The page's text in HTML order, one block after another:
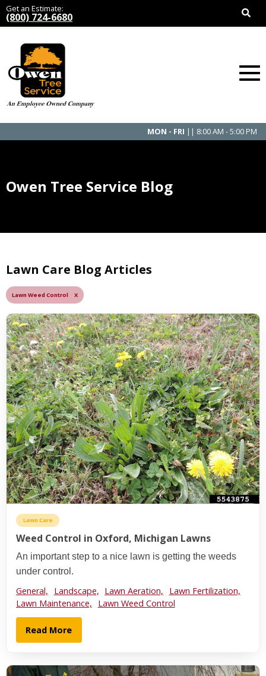
Get an Estimate:
(800) 724-6680
MON - FRI || 8:00 AM - 5:00 PM
Owen Tree Service Blog
Lawn Care Blog Articles
Lawn Weed Control X
Lawn Care
Weed Control in Oxford, Michigan Lawns
An important step to a nice lawn is getting the weeds
under control.
General, Landscape, Lawn Aeration,
Lawn Fertilization,
Lawn Maintenance,
Lawn Weed Control
Read More